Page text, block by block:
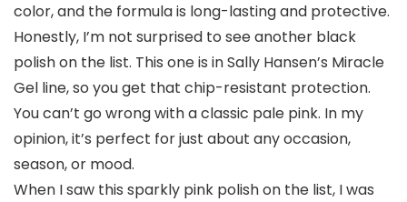
color, and the formula is long-lasting and protective.
Honestly, I’m not surprised to see another black
polish on the list. This one is in Sally Hansen’s Miracle
Gel line, so you get that chip-resistant protection.
You can’t go wrong with a classic pale pink. In my
opinion, it’s perfect for just about any occasion,
season, or mood.
When I saw this sparkly pink polish on the list, I was